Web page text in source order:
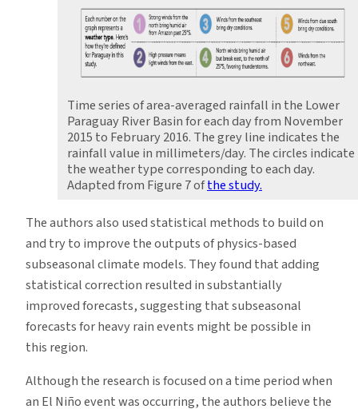
Time series of area-averaged rainfall in the Lower
Paraguay River Basin for each day from November
2015 to February 2016. The grey line indicates the
rainfall value in millimeters/day. The circles indicate
the weather type corresponding to each day.
Adapted from Figure 7 ofthe study.
The authors also used statistical methods to build on
and try to improve the outputs of physics-based
subseasonal climate models. They found that adding
statistical correction resulted in substantially
improved forecasts, suggesting that subseasonal
forecasts for heavy rain events might be possible in
this region.
Although the research is focused on a time period when
an El Niño event was occurring, the authors believe the